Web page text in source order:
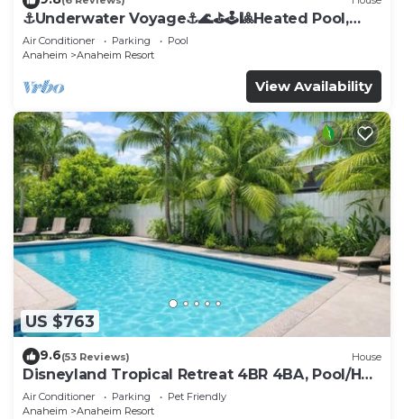
⚓️Underwater Voyage⚓️🌊⛳️🕹🎱Heated Pool,
Arcade, more!
Air Conditioner Parking
Pool
Anaheim
Anaheim Resort
View Availability
US $763
9.6(53 Reviews) House
Disneyland Tropical Retreat 4BR 4BA, Pool/Hot
Tub
Air Conditioner Parking
Pet Friendly
Anaheim
Anaheim Resort